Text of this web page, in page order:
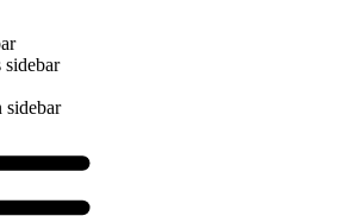
sidebar
sidebar